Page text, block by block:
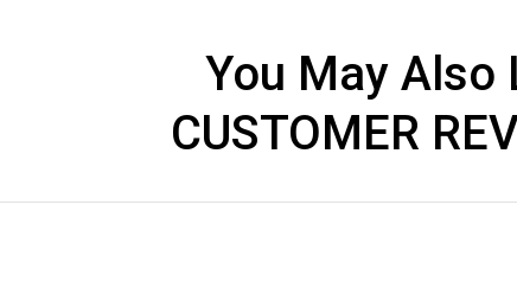
You May Also
CUSTOMER